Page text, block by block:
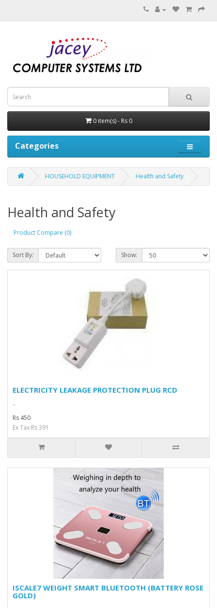
0 item(s) - Rs 0
Categories
HOUSEHOLD EQUIPMENT Health and Safety
Health and Safety
Product Compare (0)
Sort By: Show:
ELECTRICITY LEAKAGE PROTECTION PLUG RCD
..
Rs 450
Ex Tax:Rs 391
ISCALE7 WEIGHT SMART BLUETOOTH (BATTERY ROSE
GOLD)